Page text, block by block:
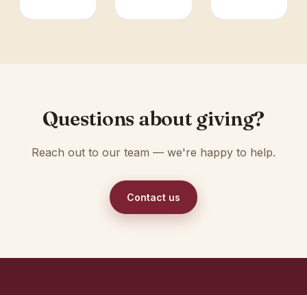
Questions about giving?
Reach out to our team — we're happy to help.
Contact us